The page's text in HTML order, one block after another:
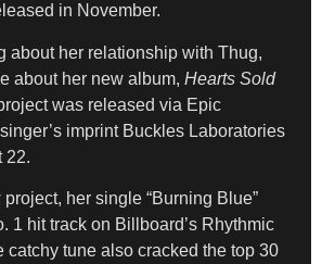
in November.
about her relationship with Thug,
about her new album, Hearts Sold
was released via Epic
imprint Buckles Laboratories
22.
her single “Burning Blue”
1 hit track on Billboard’s Rhythmic
catchy tune also cracked the top 30